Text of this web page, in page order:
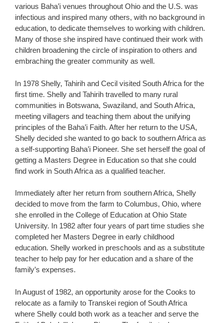
various Baha’i venues throughout Ohio and the U.S. was
infectious and inspired many others, with no background in
education, to dedicate themselves to working with children.
Many of those she inspired have continued their work with
children broadening the circle of inspiration to others and
embraching the greater community as well.
In 1978 Shelly, Tahirih and Cecil visited South Africa for the
first time. Shelly and Tahirih travelled to many rural
communities in Botswana, Swaziland, and South Africa,
meeting villagers and teaching them about the unifying
principles of the Baha’i Faith. After her return to the USA,
Shelly decided she wanted to go back to southern Africa as
a self-supporting Baha’i Pioneer. She set herself the goal of
getting a Masters Degree in Education so that she could
find work in South Africa as a qualified teacher.
Immediately after her return from southern Africa, Shelly
decided to move from the farm to Columbus, Ohio, where
she enrolled in the College of Education at Ohio State
University. In 1982 after four years of part time studies she
completed her Masters Degree in early childhood
education. Shelly worked in preschools and as a substitute
teacher to help pay for her education and a share of the
family’s expenses.
In August of 1982, an opportunity arose for the Cooks to
relocate as a family to Transkei region of South Africa
where Shelly could both work as a teacher and serve the